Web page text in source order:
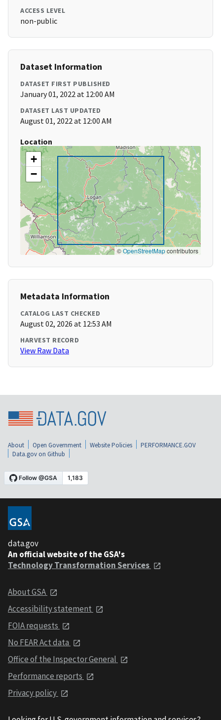
ACCESS LEVEL
non-public
Dataset Information
DATASET FIRST PUBLISHED
January 01, 2022 at 12:00 AM
DATASET LAST UPDATED
August 01, 2022 at 12:00 AM
Location
+
−
©OpenStreetMapcontributors
Metadata Information
CATALOG LAST CHECKED
August 02, 2026 at 12:53 AM
HARVEST RECORD
View Raw Data
About Open Government Website Policies
PERFORMANCE.GOV
Data.gov on Github
data.gov
An official website of the GSA's
Technology Transformation Services
About GSA
Accessibility statement
FOIA requests
No FEAR Act data
Office of the Inspector General
Performance reports
Privacy policy